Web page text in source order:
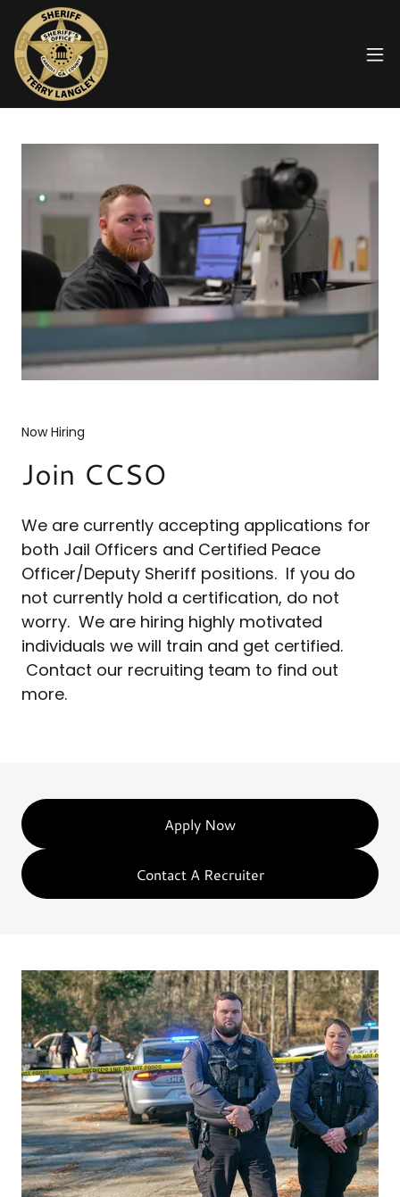
Now Hiring
Join CCSO
We are currently accepting applications for
both Jail Officers and Certified Peace
Officer/Deputy Sheriff positions. If you do
not currently hold a certification, do not
worry. We are hiring highly motivated
individuals we will train and get certified.
Contact our recruiting team to find out
more.
Apply Now
Contact A Recruiter